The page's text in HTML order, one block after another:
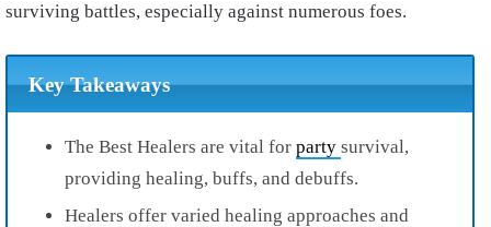
surviving battles, especially against numerous foes.
Key Takeaways
The Best Healers are vital for party survival,
providing healing, buffs, and debuffs.
Healers offer varied healing approaches and